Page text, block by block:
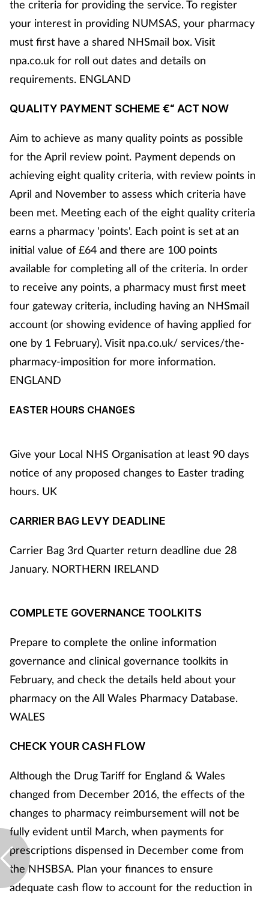
the criteria for providing the service. To register
your interest in providing NUMSAS, your pharmacy
must first have a shared NHSmail box. Visit
npa.co.uk for roll out dates and details on
requirements. ENGLAND
QUALITY PAYMENT SCHEME €“ ACT NOW
Aim to achieve as many quality points as possible
for the April review point. Payment depends on
achieving eight quality criteria, with review points in
April and November to assess which criteria have
been met. Meeting each of the eight quality criteria
earns a pharmacy 'points'. Each point is set at an
initial value of £64 and there are 100 points
available for completing all of the criteria. In order
to receive any points, a pharmacy must first meet
four gateway criteria, including having an NHSmail
account (or showing evidence of having applied for
one by 1 February). Visit npa.co.uk/ services/the-
pharmacy-imposition for more information.
ENGLAND
EASTER HOURS CHANGES
Give your Local NHS Organisation at least 90 days
notice of any proposed changes to Easter trading
hours. UK
CARRIER BAG LEVY DEADLINE
Carrier Bag 3rd Quarter return deadline due 28
January. NORTHERN IRELAND
COMPLETE GOVERNANCE TOOLKITS
Prepare to complete the online information
governance and clinical governance toolkits in
February, and check the details held about your
pharmacy on the All Wales Pharmacy Database.
WALES
CHECK YOUR CASH FLOW
Although the Drug Tariff for England & Wales
changed from December 2016, the effects of the
changes to pharmacy reimbursement will not be
fully evident until March, when payments for
prescriptions dispensed in December come from
the NHSBSA. Plan your finances to ensure
adequate cash flow to account for the reduction in